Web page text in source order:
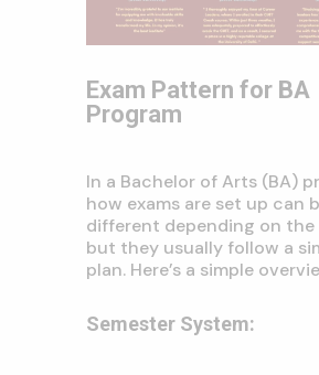
Exam Pattern for BA
Program
In a Bachelor of Arts (BA)
how exams are set up can
different depending on the
but they usually follow a
plan. Here’s a simple
Semester System: